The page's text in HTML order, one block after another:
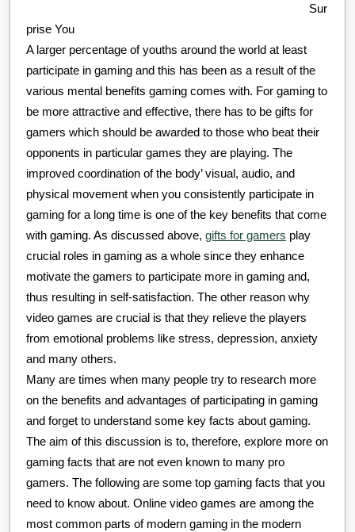
Sur
prise You
A larger percentage of youths around the world at least
participate in gaming and this has been as a result of the
various mental benefits gaming comes with. For gaming to
be more attractive and effective, there has to be gifts for
gamers which should be awarded to those who beat their
opponents in particular games they are playing. The
improved coordination of the body’ visual, audio, and
physical movement when you consistently participate in
gaming for a long time is one of the key benefits that come
with gaming. As discussed above, gifts for gamers play
crucial roles in gaming as a whole since they enhance
motivate the gamers to participate more in gaming and,
thus resulting in self-satisfaction. The other reason why
video games are crucial is that they relieve the players
from emotional problems like stress, depression, anxiety
and many others.
Many are times when many people try to research more
on the benefits and advantages of participating in gaming
and forget to understand some key facts about gaming.
The aim of this discussion is to, therefore, explore more on
gaming facts that are not even known to many pro
gamers. The following are some top gaming facts that you
need to know about. Online video games are among the
most common parts of modern gaming in the modern